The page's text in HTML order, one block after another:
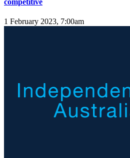
1 February 2023, 7:00am